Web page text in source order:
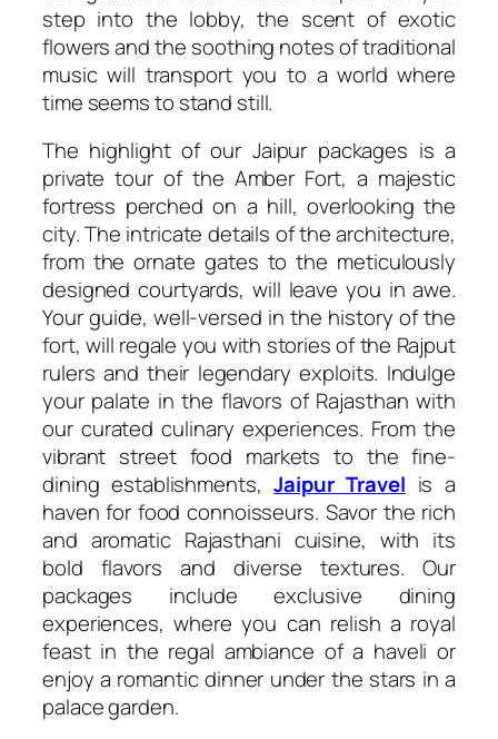
step into the lobby, the scent of exotic
flowers and the soothing notes of traditional
music will transport you to a world where
time seems to stand still.
The highlight of our Jaipur packages is a
private tour of the Amber Fort, a majestic
fortress perched on a hill, overlooking the
city. The intricate details of the architecture,
from the ornate gates to the meticulously
designed courtyards, will leave you in awe.
Your guide, well-versed in the history of the
fort, will regale you with stories of the Rajput
rulers and their legendary exploits. Indulge
your palate in the flavors of Rajasthan with
our curated culinary experiences. From the
vibrant street food markets to the fine-
dining establishments,Jaipur Travel is a
haven for food connoisseurs. Savor the rich
and aromatic Rajasthani cuisine, with its
bold flavors and diverse textures. Our
packages include exclusive dining
experiences, where you can relish a royal
feast in the regal ambiance of a haveli or
enjoy a romantic dinner under the stars in a
palace garden.